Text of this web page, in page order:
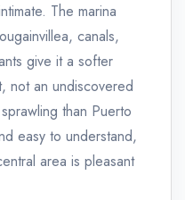
The marina
canals,
give it a softer
not an undiscovered
than Puerto
easy to understand,
area is pleasant